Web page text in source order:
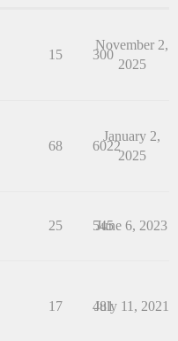
15 300
November 2,
2025
68 6022
January 2,
2025
25 545
June 6, 2023
17 481
July 11, 2021